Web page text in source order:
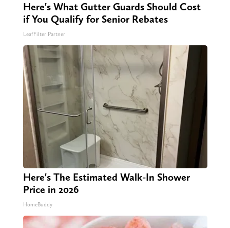
Here's What Gutter Guards Should Cost
if You Qualify for Senior Rebates
LeafFilter Partner
Here's The Estimated Walk-In Shower
Price in 2026
HomeBuddy